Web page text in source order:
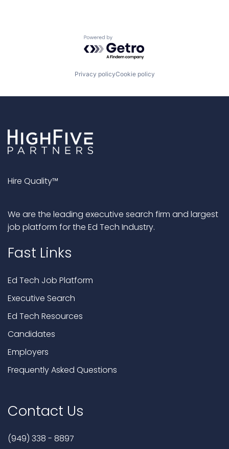
Powered by Getro.com
Privacy policyCookie policy
Hire Quality™
We are the leading executive search firm and largest
job platform for the Ed Tech Industry.
Fast Links
Ed Tech Job Platform
Executive Search
Ed Tech Resources
Candidates
Employers
Frequently Asked Questions
Contact Us
(949) 338 - 8897